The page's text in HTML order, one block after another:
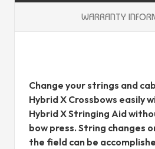
WARRANTY
Change your strings and
Hybrid X Crossbows easily
Hybrid X Stringing Aid
bow press. String changes
the field can be